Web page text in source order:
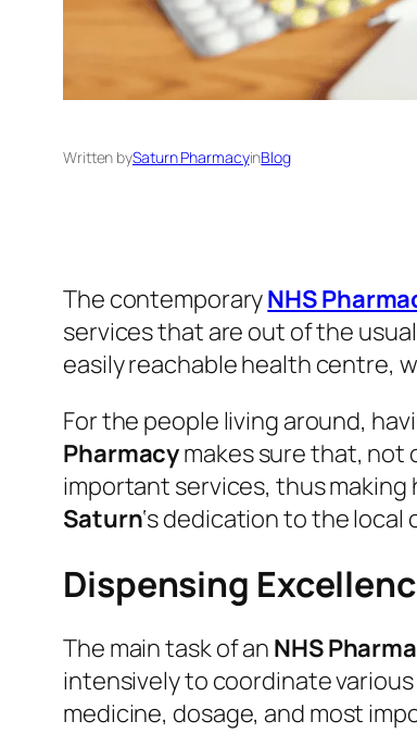
Written bySaturn PharmacyinBlog
The contemporaryNHS
services that are out of the
easily reachable health centre,
For the people living around,
Pharmacymakes sure that, not
important services, thus
Saturn‘s dedication to the local
Dispensing
The main task of an NHS
intensively to coordinate
medicine, dosage, and most